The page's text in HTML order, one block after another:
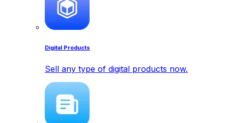
Digital Products
Sell any type of digital products now.